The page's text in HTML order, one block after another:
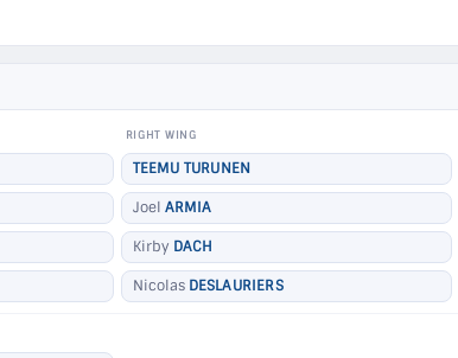
RIGHT WING
TEEMU TURUNEN
Joel ARMIA
Kirby DACH
Nicolas DESLAURIERS